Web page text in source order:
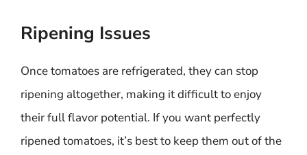
Ripening Issues
Once tomatoes are refrigerated, they can stop
ripening altogether, making it difficult to enjoy
their full flavor potential. If you want perfectly
ripened tomatoes, it’s best to keep them out of the